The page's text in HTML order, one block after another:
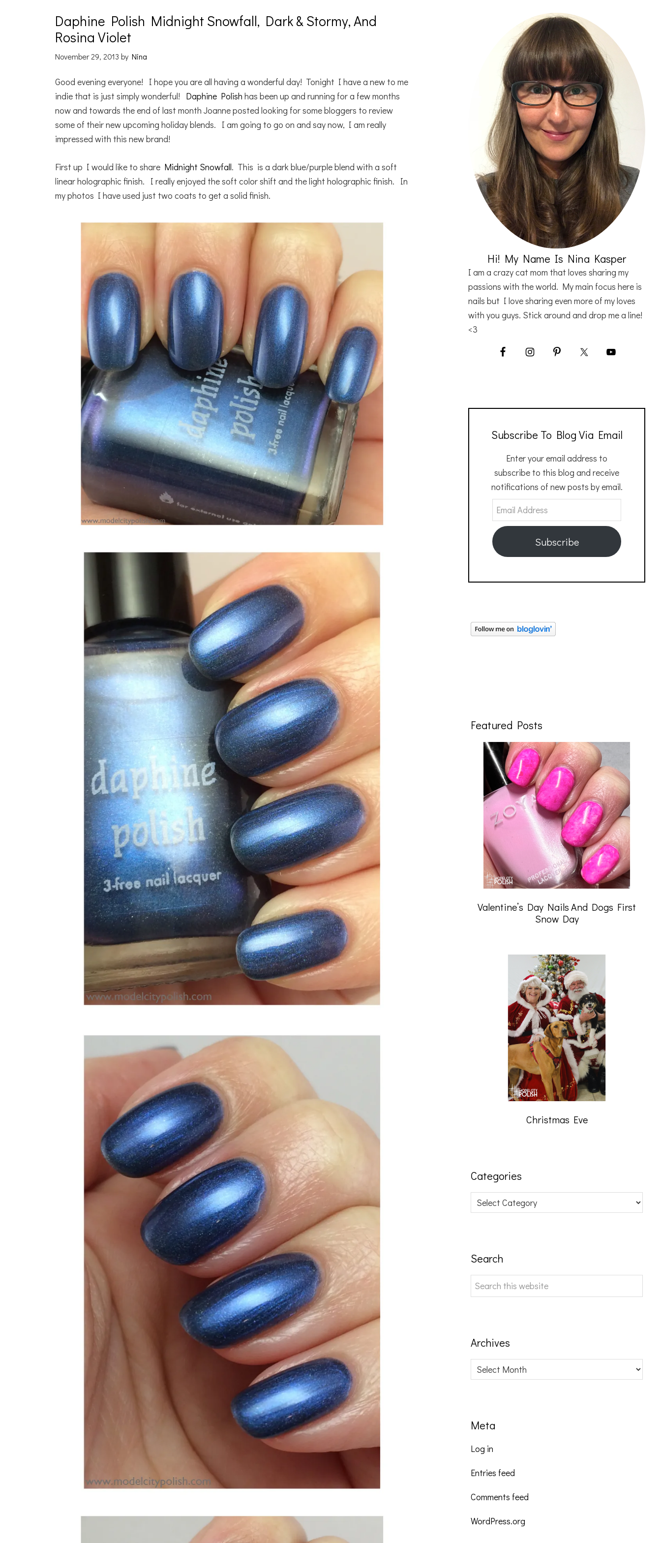
Daphine Polish Midnight Snowfall, Dark & Stormy, And
Rosina Violet
November 29, 2013 by Nina
Good evening everyone! I hope you are all having a wonderful day! Tonight I have a new to me
indie that is just simply wonderful! Daphine Polish has been up and running for a few months
now and towards the end of last month Joanne posted looking for some bloggers to review
some of their new upcoming holiday blends. I am going to go on and say now, I am really
impressed with this new brand!
First up I would like to share Midnight Snowfall. This is a dark blue/purple blend with a soft
linear holographic finish. I really enjoyed the soft color shift and the light holographic finish. In
my photos I have used just two coats to get a solid finish.
Hi! My Name Is Nina Kasper
I am a crazy cat mom that loves sharing my
passions with the world. My main focus here is
nails but I love sharing even more of my loves
with you guys. Stick around and drop me a line!
<3
Subscribe To Blog Via Email
Enter your email address to
subscribe to this blog and receive
notifications of new posts by email.
Email
Address
Subscribe
Featured Posts
Valentine’s Day Nails And Dogs First
Snow Day
Christmas Eve
Categories
Categories
Search
Search
this
Archives
Archives
Meta
Log in
Entries feed
Comments feed
WordPress.org